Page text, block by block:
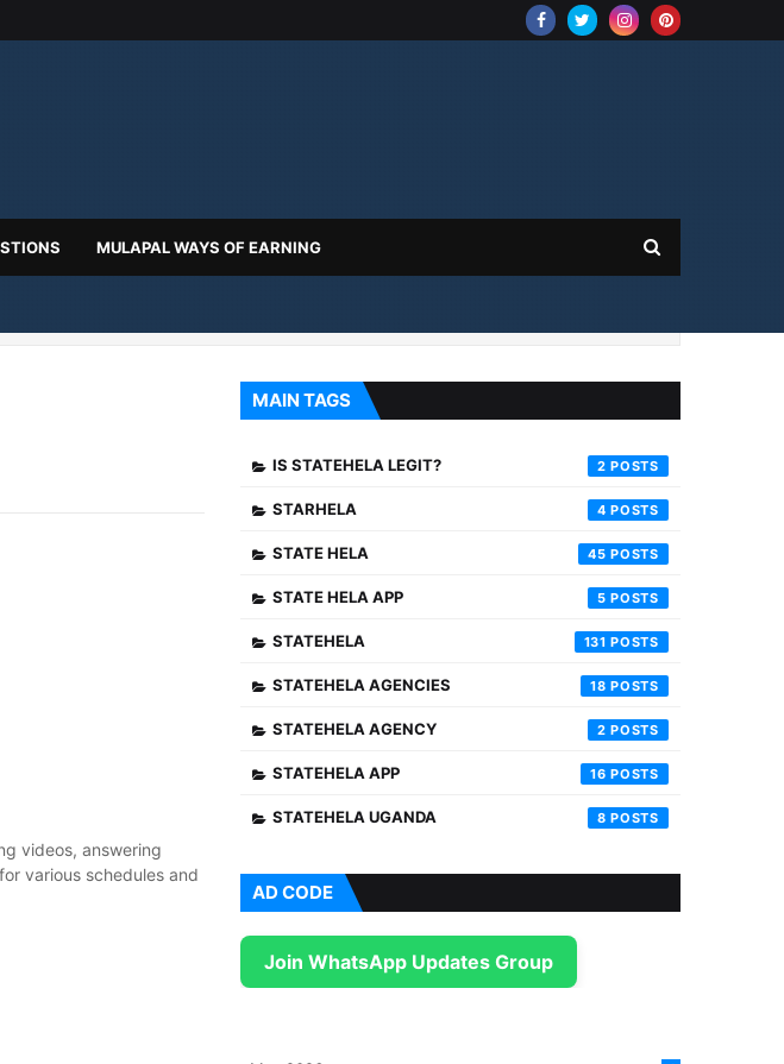
MULAPAL WAYS OF EARNING
videos, answering
various schedules and
MAIN TAGS
IS STATEHELA LEGIT? 2
STARHELA 4
STATE HELA 45
STATE HELA APP 5
STATEHELA 131
STATEHELA AGENCIES 18
STATEHELA AGENCY 2
STATEHELA APP 16
STATEHELA UGANDA 8
AD CODE
Join WhatsApp Updates Group